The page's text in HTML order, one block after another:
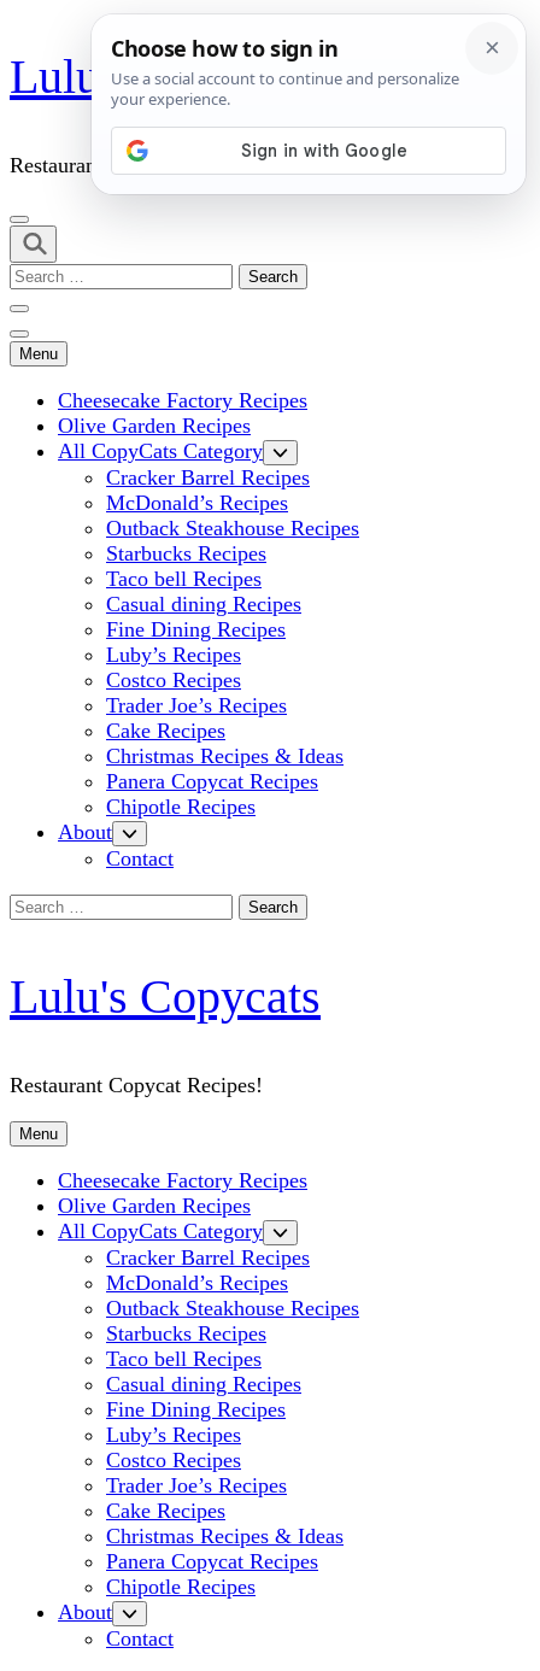
Skip
to
Enter)
Lulu's Copycats
Restaurant Copycat Recipes!
Search
Menu
Cheesecake Factory Recipes
Olive Garden Recipes
All CopyCats Category
Cracker Barrel Recipes
McDonald’s Recipes
Outback Steakhouse Recipes
Starbucks Recipes
Taco bell Recipes
Casual dining Recipes
Fine Dining Recipes
Luby’s Recipes
Costco Recipes
Trader Joe’s Recipes
Cake Recipes
Christmas Recipes & Ideas
Panera Copycat Recipes
Chipotle Recipes
About
Contact
Search
Lulu's Copycats
Restaurant Copycat Recipes!
Menu
Cheesecake Factory Recipes
Olive Garden Recipes
All CopyCats Category
Cracker Barrel Recipes
McDonald’s Recipes
Outback Steakhouse Recipes
Starbucks Recipes
Taco bell Recipes
Casual dining Recipes
Fine Dining Recipes
Luby’s Recipes
Costco Recipes
Trader Joe’s Recipes
Cake Recipes
Christmas Recipes & Ideas
Panera Copycat Recipes
Chipotle Recipes
About
Contact